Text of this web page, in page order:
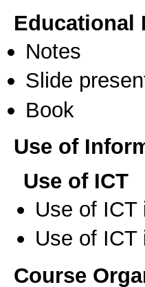
Educational
Notes
Slide
Book
Use of
Use of ICT
Use of ICT
Use of ICT
Course